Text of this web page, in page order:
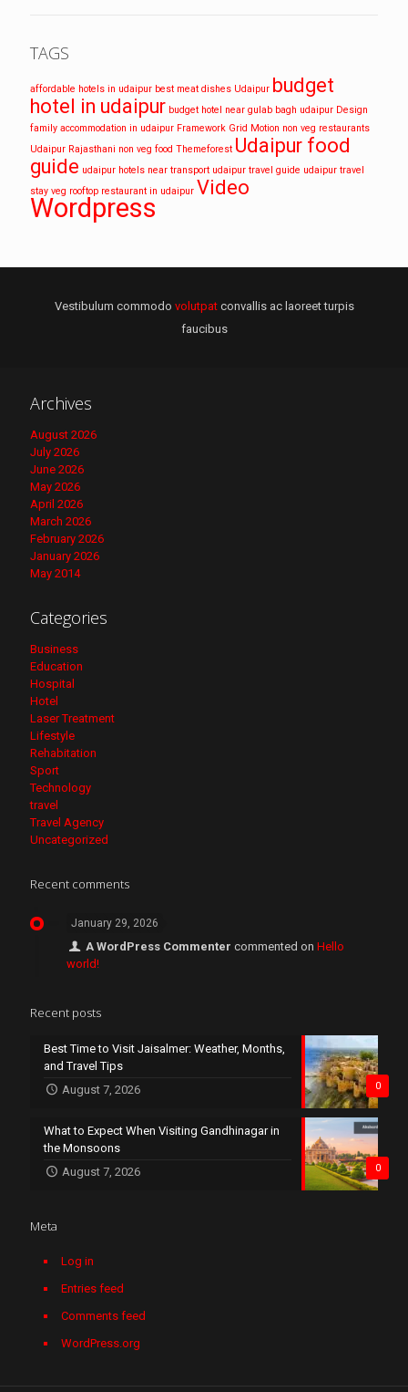
TAGS
affordable hotels in udaipur best meat dishes Udaipur budget
hotel in udaipur budget hotel near gulab bagh udaipur Design
family accommodation in udaipur Framework Grid Motion non veg restaurants
Udaipur Rajasthani non veg food Themeforest Udaipur food
guide udaipur hotels near transport udaipur travel guide udaipur travel
stay veg rooftop restaurant in udaipur Video
Wordpress
Vestibulum commodo volutpatconvallis ac laoreet turpis
faucibus
Archives
August 2026
July 2026
June 2026
May 2026
April 2026
March 2026
February 2026
January 2026
May 2014
Categories
Business
Education
Hospital
Hotel
Laser Treatment
Lifestyle
Rehabitation
Sport
Technology
travel
Travel Agency
Uncategorized
Recent comments
January 29, 2026
A WordPress Commenter commented onHello
world!
Recent posts
0
Best Time to Visit Jaisalmer: Weather, Months,
and Travel Tips
August 7, 2026
0
What to Expect When Visiting Gandhinagar in
the Monsoons
August 7, 2026
Meta
Log in
Entries feed
Comments feed
WordPress.org